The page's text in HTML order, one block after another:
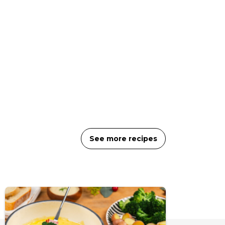
See more recipes